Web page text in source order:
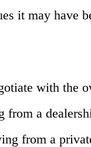
it may have
with the
from a
from a